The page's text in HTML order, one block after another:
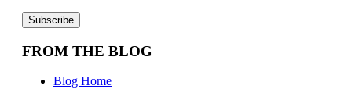
FROM THE BLOG
Blog Home